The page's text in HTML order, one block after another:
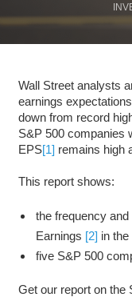
Wall Street analysts
earnings
down from record
S&P 500 companies
EPS[1] remains high
This report shows:
the frequency
Earnings [2] in
five S&P 500
Get our report on the